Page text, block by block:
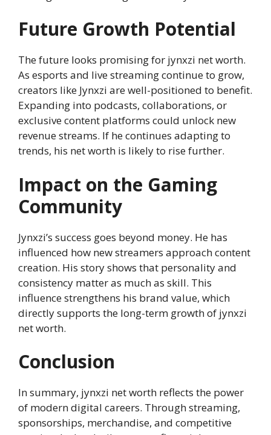
Future Growth Potential
The future looks promising for jynxzi net worth.
As esports and live streaming continue to grow,
creators like Jynxzi are well-positioned to benefit.
Expanding into podcasts, collaborations, or
exclusive content platforms could unlock new
revenue streams. If he continues adapting to
trends, his net worth is likely to rise further.
Impact on the Gaming
Community
Jynxzi’s success goes beyond money. He has
influenced how new streamers approach content
creation. His story shows that personality and
consistency matter as much as skill. This
influence strengthens his brand value, which
directly supports the long-term growth of jynxzi
net worth.
Conclusion
In summary, jynxzi net worth reflects the power
of modern digital careers. Through streaming,
sponsorships, merchandise, and competitive